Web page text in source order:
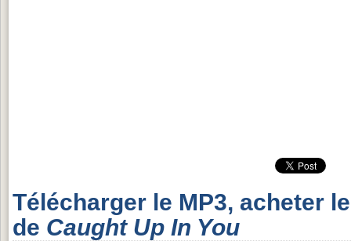
Télécharger le MP3, acheter
de Caught Up In You